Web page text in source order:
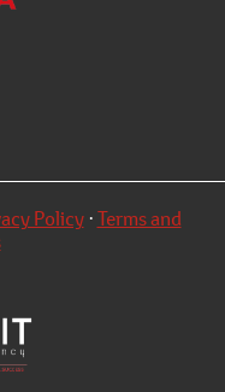
Policy·Terms and